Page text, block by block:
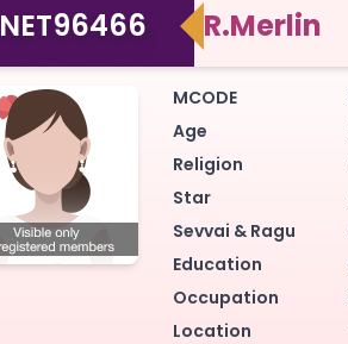
NET96466 R.Merlin
MCODE
Age
Religion
Star
Sevvai & Ragu
Education
Occupation
Location